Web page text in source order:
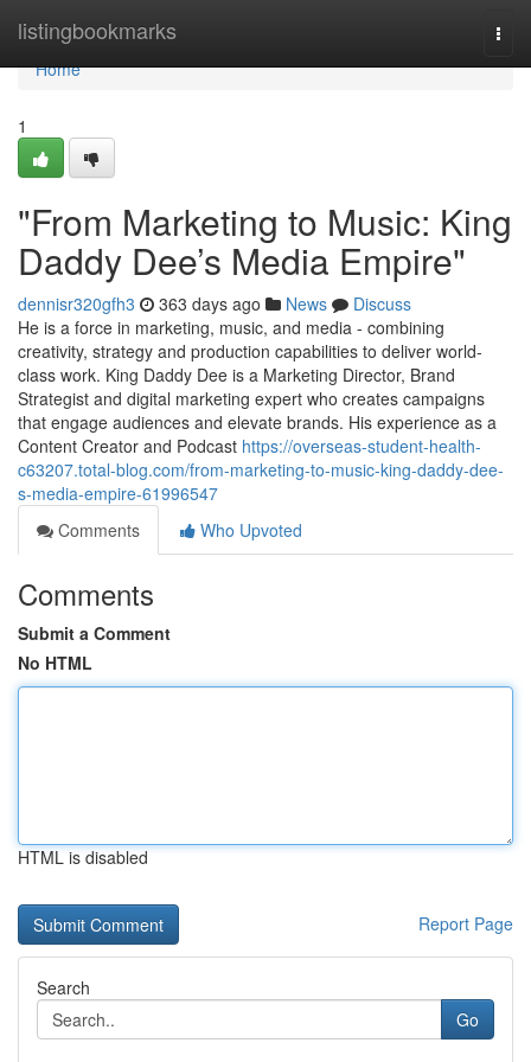
listingbookmarks
Home
Home
1
"From Marketing to Music: King
Daddy Dee’s Media Empire"
dennisr320gfh3 363 days ago News
Discuss
He is a force in marketing, music, and media - combining
creativity, strategy and production capabilities to deliver world-
class work. King Daddy Dee is a Marketing Director, Brand
Strategist and digital marketing expert who creates campaigns
that engage audiences and elevate brands. His experience as a
Content Creator and Podcast https://overseas-student-health-
c63207.total-blog.com/from-marketing-to-music-king-daddy-dee-
s-media-empire-61996547
Comments
Who Upvoted
Comments
Submit a Comment
No HTML
HTML is disabled
Report Page
Search
Go